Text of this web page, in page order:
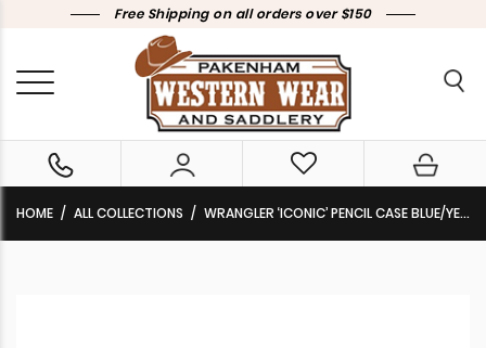
Free Shipping on all orders over $150
HOME ALL COLLECTIONS WRANGLER ‘ICONIC’ PENCIL CASE BLUE/YELLOW